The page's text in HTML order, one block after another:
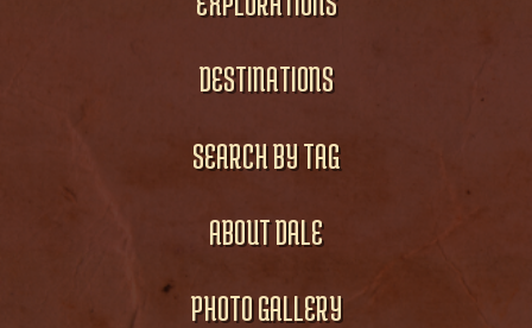
DESTINATIONS
SEARCH BY TAG
ABOUT DALE
PHOTO GALLERY